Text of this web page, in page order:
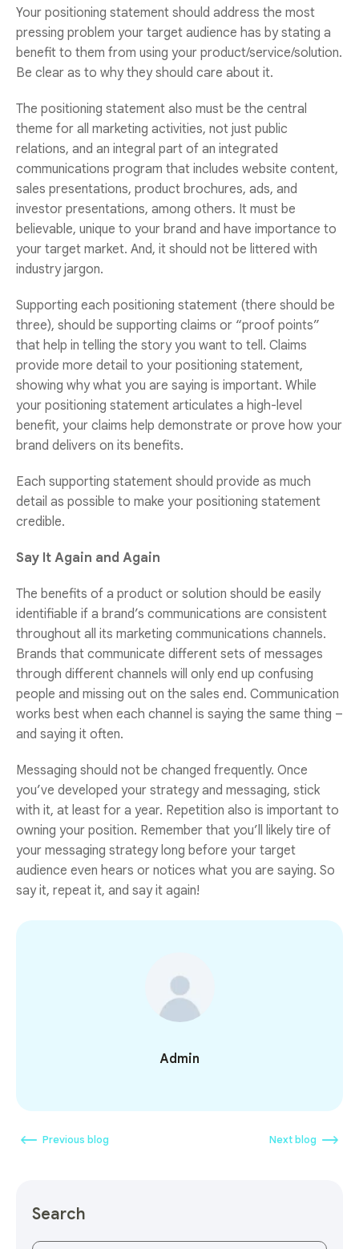
Your positioning statement should address the most
pressing problem your target audience has by stating a
benefit to them from using your product/service/solution.
Be clear as to why they should care about it.
The positioning statement also must be the central
theme for all marketing activities, not just public
relations, and an integral part of an integrated
communications program that includes website content,
sales presentations, product brochures, ads, and
investor presentations, among others. It must be
believable, unique to your brand and have importance to
your target market. And, it should not be littered with
industry jargon.
Supporting each positioning statement (there should be
three), should be supporting claims or “proof points”
that help in telling the story you want to tell. Claims
provide more detail to your positioning statement,
showing why what you are saying is important. While
your positioning statement articulates a high-level
benefit, your claims help demonstrate or prove how your
brand delivers on its benefits.
Each supporting statement should provide as much
detail as possible to make your positioning statement
credible.
Say It Again and Again
The benefits of a product or solution should be easily
identifiable if a brand’s communications are consistent
throughout all its marketing communications channels.
Brands that communicate different sets of messages
through different channels will only end up confusing
people and missing out on the sales end. Communication
works best when each channel is saying the same thing –
and saying it often.
Messaging should not be changed frequently. Once
you’ve developed your strategy and messaging, stick
with it, at least for a year. Repetition also is important to
owning your position. Remember that you’ll likely tire of
your messaging strategy long before your target
audience even hears or notices what you are saying. So
say it, repeat it, and say it again!
Admin
Previous blog Next blog
Search